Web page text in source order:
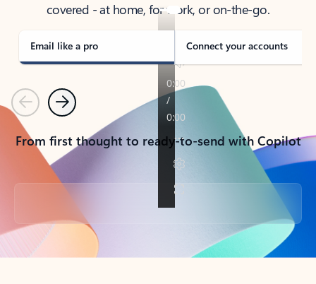
covered - at home, for work, or on-the-go.
Email like a pro Connect your accounts
PreviousNext
From first thought to ready-to-send with Copilot
Back to tabs